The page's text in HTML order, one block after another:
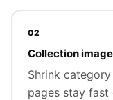
02
Collection
Shrink
pages stay fast